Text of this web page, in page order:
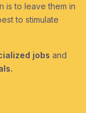
is to leave them in
to stimulate
jobs and